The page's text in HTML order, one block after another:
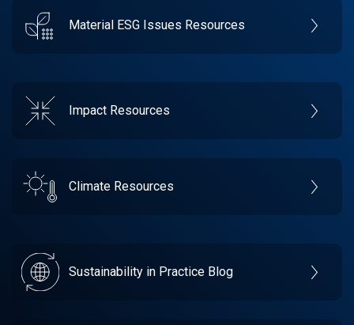
Material ESG Issues Resources
Impact Resources
Climate Resources
Sustainability in Practice Blog